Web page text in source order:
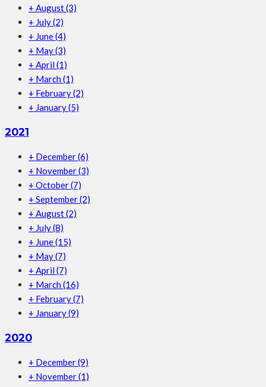
+ August(3)
+ July(2)
+ June(4)
+ May(3)
+ April (1)
+ March (1)
+ February(2)
+ January(5)
2021
+ December(6)
+ November(3)
+ October(7)
+ September(2)
+ August(2)
+ July(8)
+ June(15)
+ May(7)
+ April (7)
+ March (16)
+ February(7)
+ January(9)
2020
+ December(9)
+ November(1)